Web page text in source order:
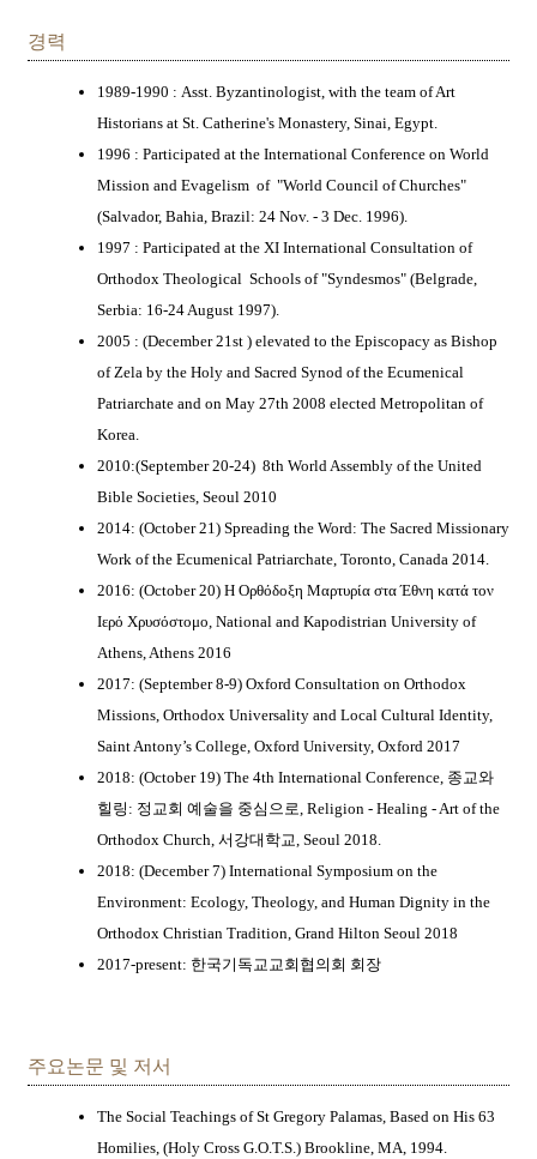
경력
1989-1990 : Asst. Byzantinologist, with the team of Art
Historians at St. Catherine's Monastery, Sinai, Egypt.
1996 : Participated at the International Conference on World
Mission and Evagelism of "World Council of Churches"
(Salvador, Bahia, Brazil: 24 Nov. - 3 Dec. 1996).
1997 : Participated at the XI International Consultation of
Orthodox Theological Schools of "Syndesmos" (Belgrade,
Serbia: 16-24 August 1997).
2005 : (December 21st ) elevated to the Episcopacy as Bishop
of Zela by the Holy and Sacred Synod of the Ecumenical
Patriarchate and on May 27th 2008 elected Metropolitan of
Korea.
2010:(September 20-24) 8th World Assembly of the United
Bible Societies, Seoul 2010
2014: (October 21) Spreading the Word: The Sacred Missionary
Work of the Ecumenical Patriarchate, Toronto, Canada 2014.
2016: (October 20) Η Ορθόδοξη Μαρτυρία στα Έθνη κατά τον
Ιερό Χρυσόστομο, National and Kapodistrian University of
Athens, Athens 2016
2017: (September 8-9) Oxford Consultation on Orthodox
Missions, Orthodox Universality and Local Cultural Identity,
Saint Antony’s College, Oxford University, Oxford 2017
2018: (October 19) The 4th International Conference, 종교와
힐링: 정교회 예술을 중심으로, Religion - Healing - Art of the
Orthodox Church, 서강대학교, Seoul 2018.
2018: (December 7) International Symposium on the
Environment: Ecology, Theology, and Human Dignity in the
Orthodox Christian Tradition, Grand Hilton Seoul 2018
2017-present: 한국기독교교회협의회 회장
주요논문 및 저서
The Social Teachings of St Gregory Palamas, Based on His 63
Homilies, (Holy Cross G.O.T.S.) Brookline, MA, 1994.